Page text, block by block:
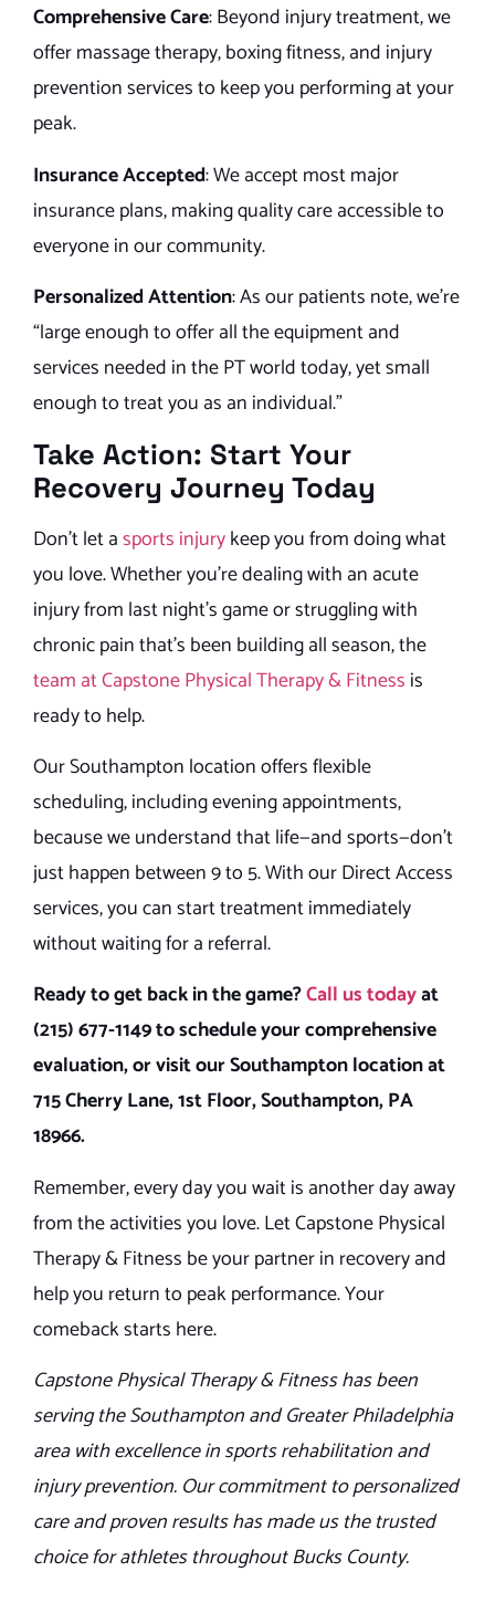
Comprehensive Care: Beyond injury treatment, we
offer massage therapy, boxing fitness, and injury
prevention services to keep you performing at your
peak.
Insurance Accepted: We accept most major
insurance plans, making quality care accessible to
everyone in our community.
Personalized Attention: As our patients note, we’re
“large enough to offer all the equipment and
services needed in the PT world today, yet small
enough to treat you as an individual.”
Take Action: Start Your
Recovery Journey Today
Don’t let asports injurykeep you from doing what
you love. Whether you’re dealing with an acute
injury from last night’s game or struggling with
chronic pain that’s been building all season, the
team at Capstone Physical Therapy & Fitness is
ready to help.
Our Southampton location offers flexible
scheduling, including evening appointments,
because we understand that life—and sports—don’t
just happen between 9 to 5. With our Direct Access
services, you can start treatment immediately
without waiting for a referral.
Ready to get back in the game?Call us todayat
(215) 677-1149 to schedule your comprehensive
evaluation, or visit our Southampton location at
715 Cherry Lane, 1st Floor, Southampton, PA
18966.
Remember, every day you wait is another day away
from the activities you love. Let Capstone Physical
Therapy & Fitness be your partner in recovery and
help you return to peak performance. Your
comeback starts here.
Capstone Physical Therapy & Fitness has been
serving the Southampton and Greater Philadelphia
area with excellence in sports rehabilitation and
injury prevention. Our commitment to personalized
care and proven results has made us the trusted
choice for athletes throughout Bucks County.